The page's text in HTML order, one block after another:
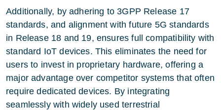
Additionally, by adhering to 3GPP Release 17
standards, and alignment with future 5G standards
in Release 18 and 19, ensures full compatibility with
standard IoT devices. This eliminates the need for
users to invest in proprietary hardware, offering a
major advantage over competitor systems that often
require dedicated devices. By integrating
seamlessly with widely used terrestrial